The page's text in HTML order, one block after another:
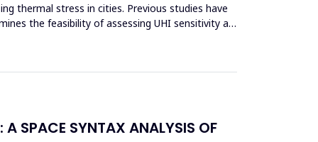
thermal stress in cities. Previous studies have
the feasibility of assessing UHI sensitivity at
A SPACE SYNTAX ANALYSIS OF